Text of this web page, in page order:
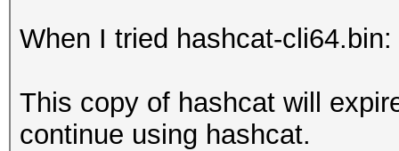
When I tried hashcat-cli64.bin:
This copy of hashcat will
continue using hashcat.